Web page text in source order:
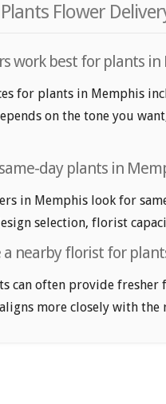
Flower
work best for plants in
for plants in Memphis
on the tone you
day plants in
in Memphis look for
selection, florist
a nearby florist for
can often provide fresher
more closely with